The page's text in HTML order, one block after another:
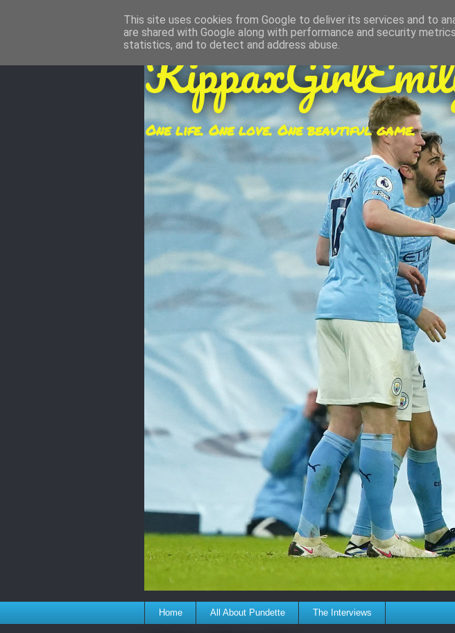
One life. One love. One beautiful game.
Home All About Pundette The Interviews
This site uses cookies from Google to deliver its services and to
are shared with Google along with performance and security
statistics, and to detect and address abuse.